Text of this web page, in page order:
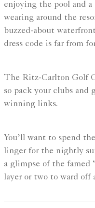
enjoying the pool and
wearing around the
buzzed-about
dress code is far from
The Ritz-Carlton Golf
so pack your clubs and
winning links.
You’ll want to spend
linger for the nightly
a glimpse of the famed
layer or two to ward off